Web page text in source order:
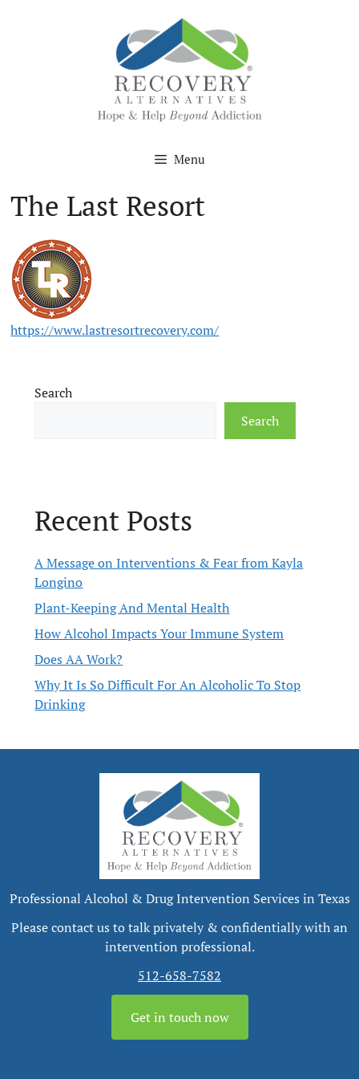
Menu
The Last Resort
https://www.lastresortrecovery.com/
Search
Search
Recent Posts
A Message on Interventions & Fear from Kayla
Longino
Plant-Keeping And Mental Health
How Alcohol Impacts Your Immune System
Does AA Work?
Why It Is So Difficult For An Alcoholic To Stop
Drinking
Professional Alcohol & Drug Intervention Services in Texas
Please contact us to talk privately & confidentially with an
intervention professional.
512-658-7582
Get in touch now